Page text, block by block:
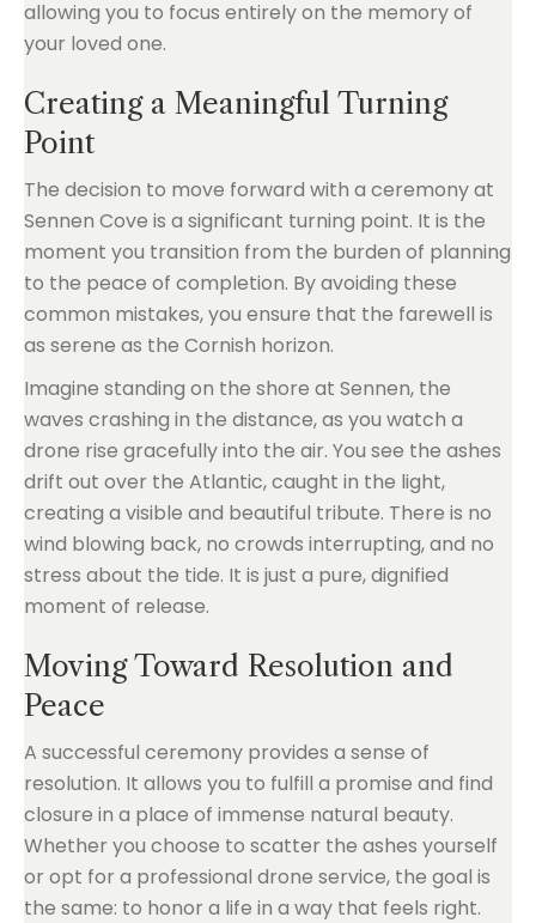
allowing you to focus entirely on the memory of
your loved one.
Creating a Meaningful Turning
Point
The decision to move forward with a ceremony at
Sennen Cove is a significant turning point. It is the
moment you transition from the burden of planning
to the peace of completion. By avoiding these
common mistakes, you ensure that the farewell is
as serene as the Cornish horizon.
Imagine standing on the shore at Sennen, the
waves crashing in the distance, as you watch a
drone rise gracefully into the air. You see the ashes
drift out over the Atlantic, caught in the light,
creating a visible and beautiful tribute. There is no
wind blowing back, no crowds interrupting, and no
stress about the tide. It is just a pure, dignified
moment of release.
Moving Toward Resolution and
Peace
A successful ceremony provides a sense of
resolution. It allows you to fulfill a promise and find
closure in a place of immense natural beauty.
Whether you choose to scatter the ashes yourself
or opt for a professional drone service, the goal is
the same: to honor a life in a way that feels right.